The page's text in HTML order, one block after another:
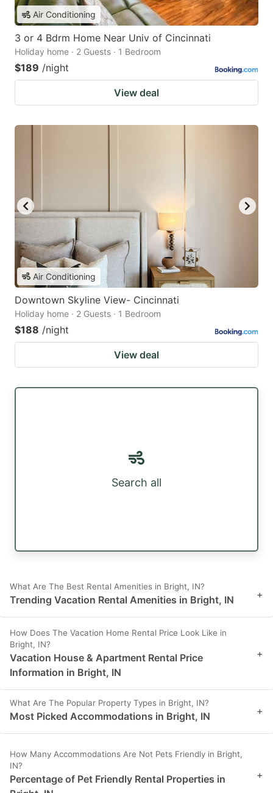
Air Conditioning
3 or 4 Bdrm Home Near Univ of Cincinnati
Holiday home · 2 Guests · 1 Bedroom
$189 /night
View deal
Air Conditioning
Downtown Skyline View- Cincinnati
Holiday home · 2 Guests · 1 Bedroom
$188 /night
View deal
Search all
What Are The Best Rental Amenities in Bright, IN?
Trending Vacation Rental Amenities in Bright, IN +
How Does The Vacation Home Rental Price Look Like in
Bright, IN?
Vacation House & Apartment Rental Price
Information in Bright, IN
+
What Are The Popular Property Types in Bright, IN?
Most Picked Accommodations in Bright, IN +
How Many Accommodations Are Not Pets Friendly in Bright,
IN?
Percentage of Pet Friendly Rental Properties in
+